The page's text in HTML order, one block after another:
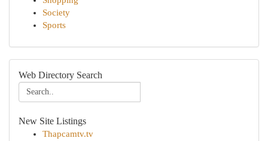
Society
Sports
Web Directory Search
New Site Listings
Thapcamtv.tv